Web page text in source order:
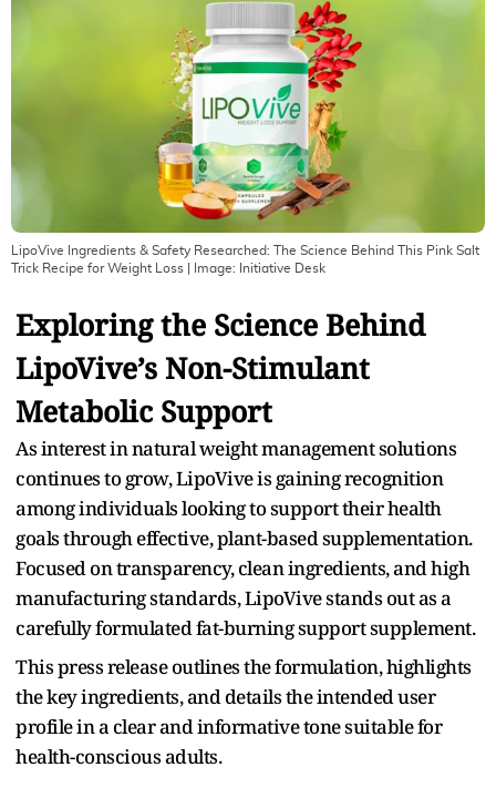
LipoVive Ingredients & Safety Researched: The Science Behind This Pink Salt
Trick Recipe for Weight Loss | Image: Initiative Desk
Exploring the Science Behind
LipoVive’s Non-Stimulant
Metabolic Support
As interest in natural weight management solutions
continues to grow, LipoVive is gaining recognition
among individuals looking to support their health
goals through effective, plant-based supplementation.
Focused on transparency, clean ingredients, and high
manufacturing standards, LipoVive stands out as a
carefully formulated fat-burning support supplement.
This press release outlines the formulation, highlights
the key ingredients, and details the intended user
profile in a clear and informative tone suitable for
health-conscious adults.